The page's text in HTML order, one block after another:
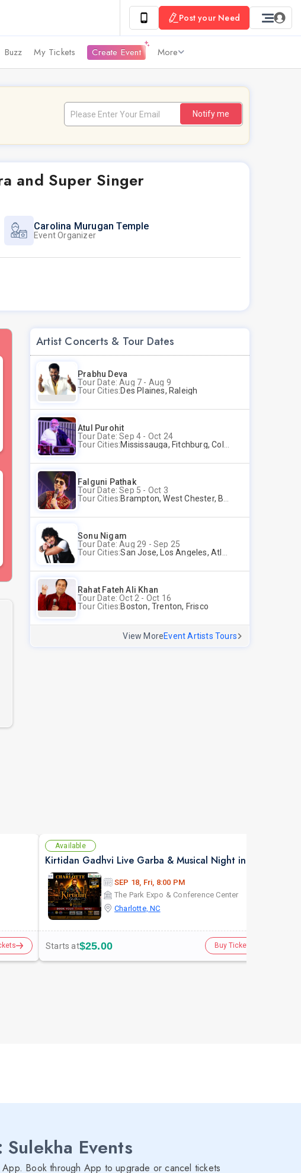
Post your Need
Buzz My Tickets Create Event More
Notify me
and Super Singer
Carolina Murugan Temple
Event Organizer
Artist Concerts & Tour Dates
Prabhu Deva
Tour Date: Aug 7 - Aug 9
Tour Cities:Des Plaines, Raleigh
Atul Purohit
Tour Date: Sep 4 - Oct 24
Tour Cities:Mississauga, Fitchburg, Columbus, Frisco, Scranton, Greenville, Schaumburg, Santa Clara, Surrey
Falguni Pathak
Tour Date: Sep 5 - Oct 3
Tour Cities:Brampton, West Chester, Bellevue, Hartford, Buford, Schaumburg, Houston, Frisco, Santa Clara
Sonu Nigam
Tour Date: Aug 29 - Sep 25
Tour Cities:San Jose, Los Angeles, Atlantic City, Uniondale, Rosenberg
Rahat Fateh Ali Khan
Tour Date: Oct 2 - Oct 16
Tour Cities:Boston, Trenton, Frisco
View MoreEvent Artists Tours
Available
SEP 18, Fri, 8:00 PM
The Park Expo & Conference Center
Charlotte, NC
Starts at$25.00 Buy Tickets
Events
Book through App to upgrade or cancel tickets